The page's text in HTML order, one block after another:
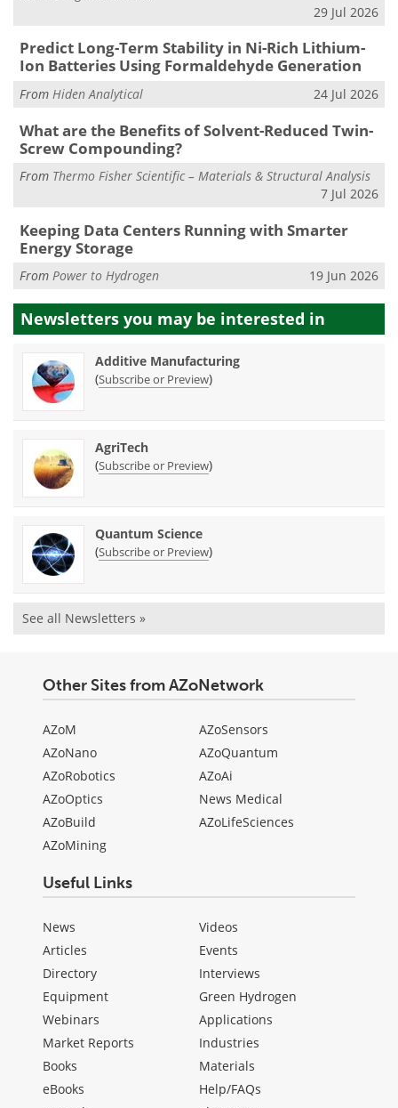
29 Jul 2026
Predict Long-Term Stability in Ni-Rich Lithium-
Ion Batteries Using Formaldehyde Generation
From Hiden Analytical 24 Jul 2026
What are the Benefits of Solvent-Reduced Twin-
Screw Compounding?
From Thermo Fisher Scientific – Materials & Structural Analysis
7 Jul 2026
Keeping Data Centers Running with Smarter
Energy Storage
From Power to Hydrogen 19 Jun 2026
Newsletters you may be interested in
Additive Manufacturing
(Subscribe or Preview)
AgriTech
(Subscribe or Preview)
Quantum Science
(Subscribe or Preview)
See all Newsletters »
Other Sites from AZoNetwork
AZoM
AZoNano
AZoRobotics
AZoOptics
AZoBuild
AZoMining
AZoSensors
AZoQuantum
AZoAi
News Medical
AZoLifeSciences
Useful Links
News
Articles
Directory
Equipment
Webinars
Market Reports
Books
eBooks
Videos
Events
Interviews
Green Hydrogen
Applications
Industries
Materials
Help/FAQs